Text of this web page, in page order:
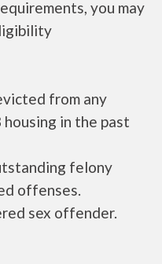
you may
from any
housing in the past
felony
offenses.
sex offender.